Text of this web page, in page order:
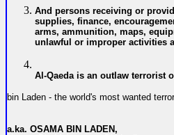
And persons receiving or
supplies, finance,
arms, ammunition, maps,
unlawful or improper activities
Al-Qaeda is an outlaw terrorist
bin Laden - the world's most wanted
a.ka. OSAMA BIN LADEN,